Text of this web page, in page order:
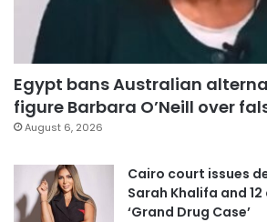
Egypt bans Australian
figure Barbara O’Neill over
August 6, 2026
Cairo court issues
Sarah Khalifa and
‘Grand Drug Case’